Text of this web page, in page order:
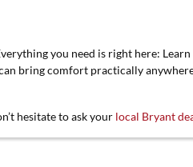
you need is right here:
bring comfort practically
hesitate to ask your local Bryant